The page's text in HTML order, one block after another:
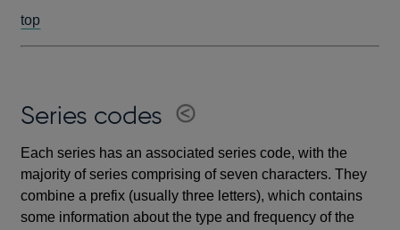
top
Series codes
Each series has an associated series code, with the
majority of series comprising of seven characters. They
combine a prefix (usually three letters), which contains
some information about the type and frequency of the